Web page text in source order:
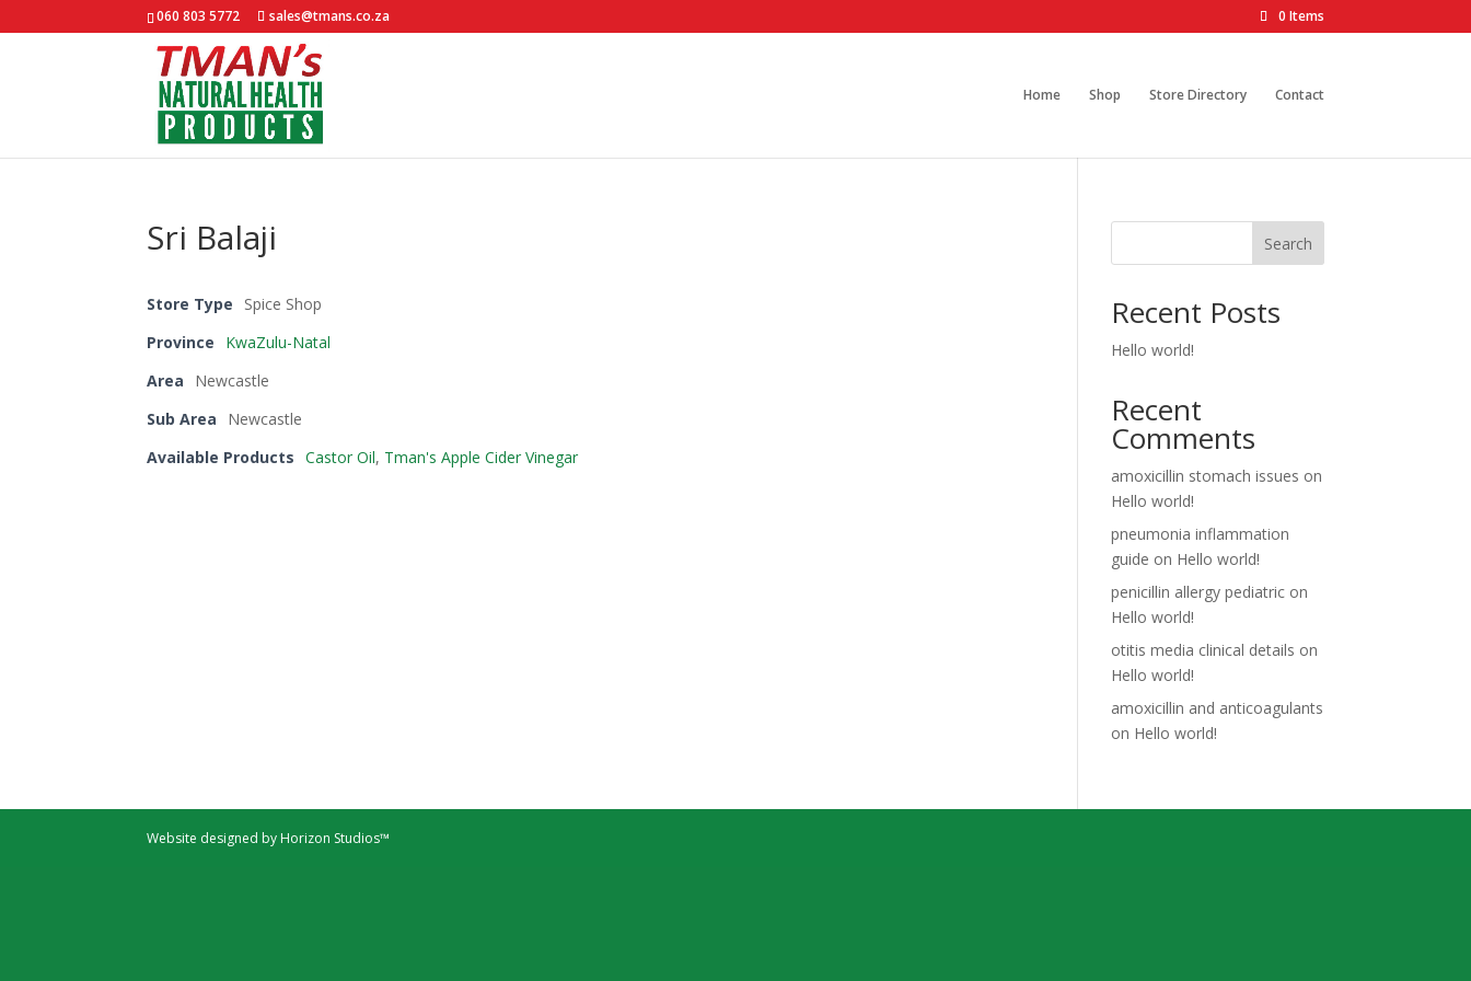
060 803 5772 sales@tmans.co.za 0 Items
Home Shop Store Directory Contact
Sri Balaji
Store Type
Spice Shop
Province
KwaZulu-Natal
Area
Newcastle
Sub Area
Newcastle
Available Products
Castor Oil, Tman's Apple Cider Vinegar
Search
Recent Posts
Hello world!
Recent
Comments
amoxicillin stomach issues on
Hello world!
pneumonia inflammation
guide on Hello world!
penicillin allergy pediatric on
Hello world!
otitis media clinical details on
Hello world!
amoxicillin and anticoagulants
on Hello world!
Website designed by Horizon Studios™